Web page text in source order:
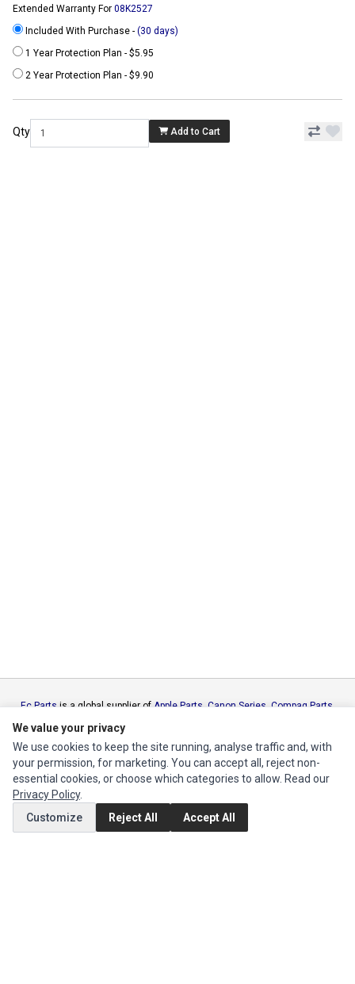
Extended Warranty For 08K2527
Included With Purchase - (30 days)
1 Year Protection Plan - $5.95
2 Year Protection Plan - $9.90
Qty Add to Cart
Ec Partsis a global supplier ofApple Parts,Canon Series,Compaq Parts,
eMachines Series
Okidata Parts Packard Bell Series
Sun Microsystems Series ,Supermicro Supermicro Series ,Texas
Instruments Series,Toshiba Parts andXerox Series
MY ACCOUNT
Edit Account
We value your privacy
We use cookies to keep the site running, analyse traffic and, with
your permission, for marketing. You can accept all, reject non-
essential cookies, or choose which categories to allow. Read our
Privacy Policy.
Customize
Reject All Accept All